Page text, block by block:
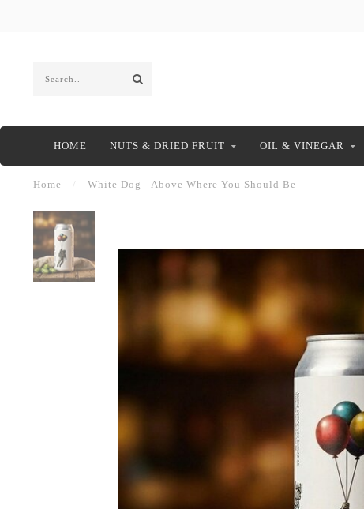
HOME NUTS & DRIED FRUIT OIL & VINEGAR
Home White Dog - Above Where You Should Be